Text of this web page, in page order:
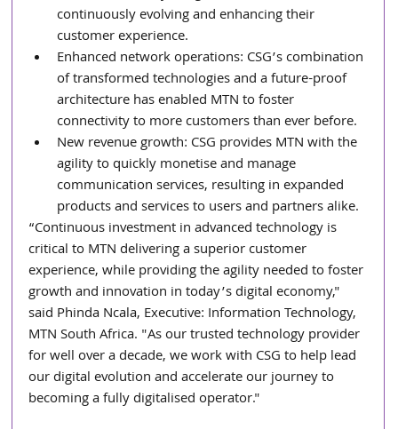
continuously evolving and enhancing their
customer experience.
Enhanced network operations: CSG’s combination
of transformed technologies and a future-proof
architecture has enabled MTN to foster
connectivity to more customers than ever before.
New revenue growth: CSG provides MTN with the
agility to quickly monetise and manage
communication services, resulting in expanded
products and services to users and partners alike.
“Continuous investment in advanced technology is
critical to MTN delivering a superior customer
experience, while providing the agility needed to foster
growth and innovation in today’s digital economy,"
said Phinda Ncala, Executive: Information Technology,
MTN South Africa. "As our trusted technology provider
for well over a decade, we work with CSG to help lead
our digital evolution and accelerate our journey to
becoming a fully digitalised operator."